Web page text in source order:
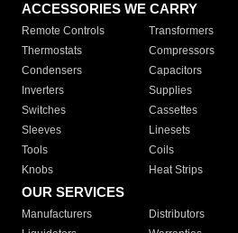
ACCESSORIES WE CARRY
Remote Controls Transformers
Thermostats
Compressors
Condensers
Capacitors
Inverters
Supplies
Switches
Cassettes
Sleeves
Linesets
Tools
Coils
Knobs
Heat Strips
OUR SERVICES
Manufacturers Distributors